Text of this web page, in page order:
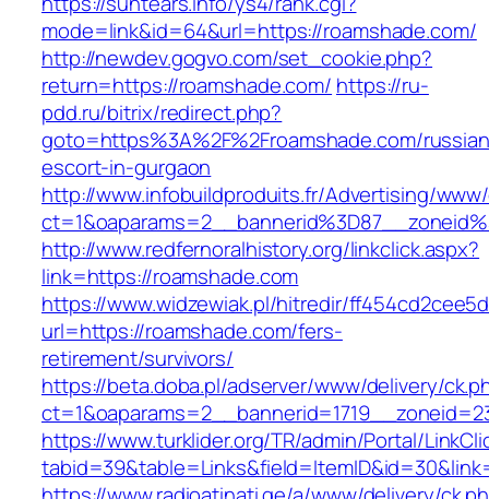
mode=link&id=64&url=https://roamshade.com/
http://newdev.gogvo.com/set_cookie.php?
return=https://roamshade.com/ https://ru-
pdd.ru/bitrix/redirect.php?
goto=https%3A%2F%2Froamshade.com/
escort-in-gurgaon
http://www.infobuildproduits.fr/Advertising/
http://www.redfernoralhistory.org/linkclick.aspx?
link=https://roamshade.com
https://www.widzewiak.pl/hitredir/
url=https://roamshade.com/fers-
retirement/survivors/
https://beta.doba.pl/adserver/www/delivery/
https://www.turklider.org/TR/admin/Portal/